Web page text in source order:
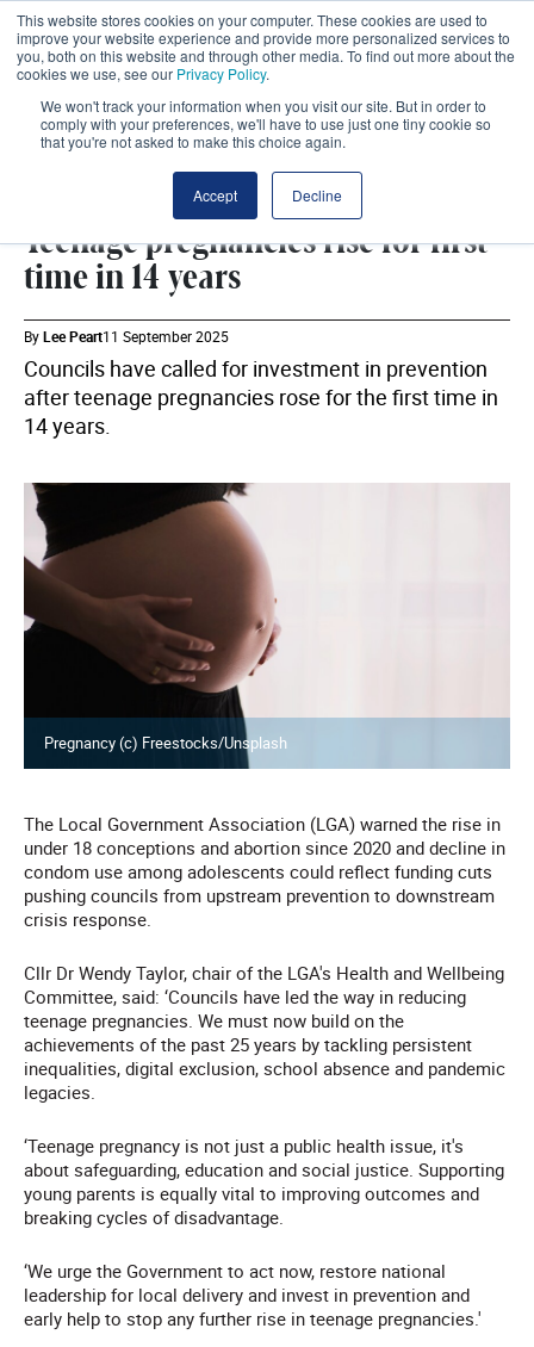
This website stores cookies on your computer. These cookies are used to
improve your website experience and provide more personalized services to
you, both on this website and through other media. To find out more about the
cookies we use, see our Privacy Policy.
We won't track your information when you visit our site. But in order to
comply with your preferences, we'll have to use just one tiny cookie so
that you're not asked to make this choice again.
Accept Decline
Teenage pregnancies rise for first
time in 14 years
ByLee Peart11 September 2025
Councils have called for investment in prevention
after teenage pregnancies rose for the first time in
14 years.
Pregnancy (c) Freestocks/Unsplash
The Local Government Association (LGA) warned the rise in
under 18 conceptions and abortion since 2020 and decline in
condom use among adolescents could reflect funding cuts
pushing councils from upstream prevention to downstream
crisis response.
Cllr Dr Wendy Taylor, chair of the LGA's Health and Wellbeing
Committee, said: ‘Councils have led the way in reducing
teenage pregnancies. We must now build on the
achievements of the past 25 years by tackling persistent
inequalities, digital exclusion, school absence and pandemic
legacies.
‘Teenage pregnancy is not just a public health issue, it's
about safeguarding, education and social justice. Supporting
young parents is equally vital to improving outcomes and
breaking cycles of disadvantage.
‘We urge the Government to act now, restore national
leadership for local delivery and invest in prevention and
early help to stop any further rise in teenage pregnancies.'